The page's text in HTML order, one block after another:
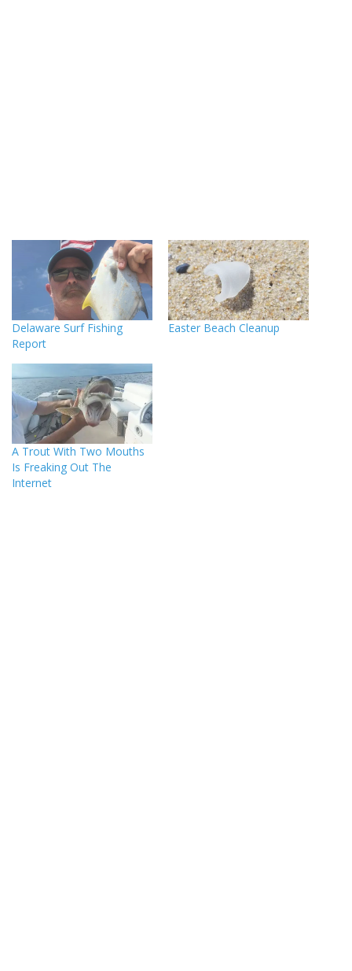
Delaware Surf Fishing
Report
Easter Beach Cleanup
A Trout With Two Mouths
Is Freaking Out The
Internet